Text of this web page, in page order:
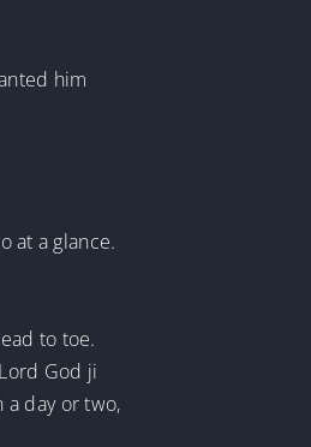
him
at a glance.
to toe.
God ji
a day or two,